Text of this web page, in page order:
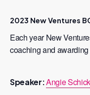
2023 New Ventures
Each year New
coaching and
Speaker:Angie Schick